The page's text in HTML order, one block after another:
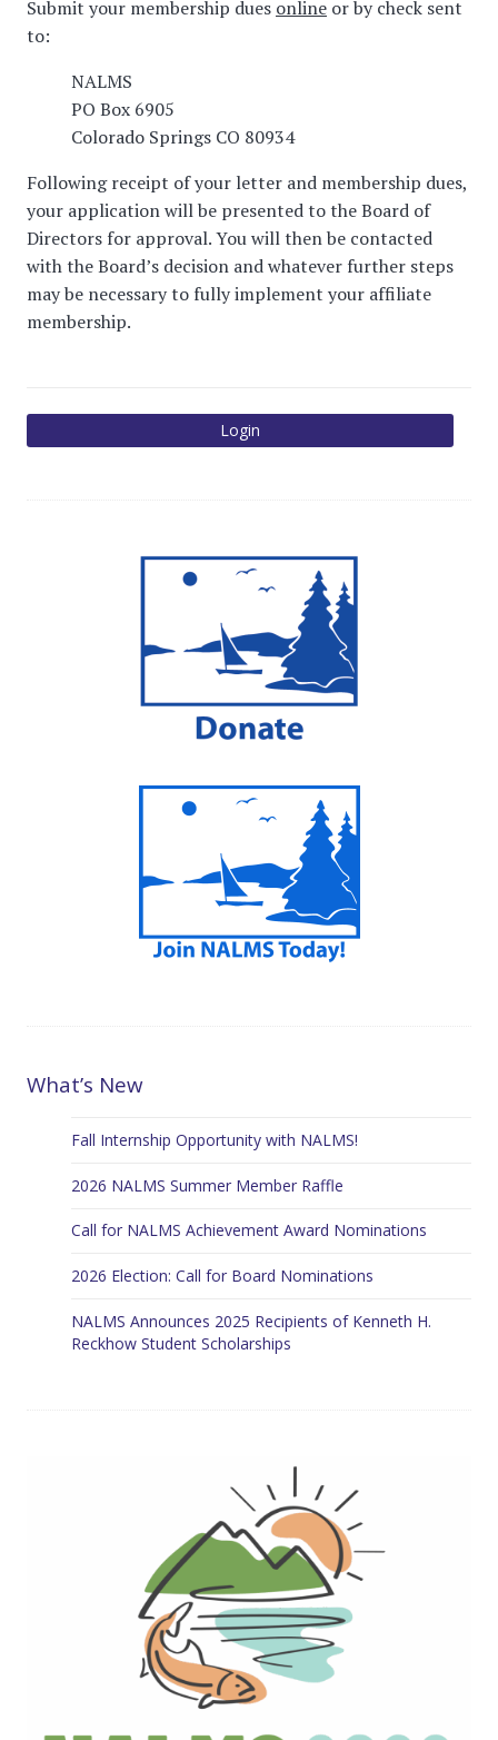
Submit your membership dues online or by check sent
to:
NALMS
PO Box 6905
Colorado Springs CO 80934
Following receipt of your letter and membership dues,
your application will be presented to the Board of
Directors for approval. You will then be contacted
with the Board’s decision and whatever further steps
may be necessary to fully implement your affiliate
membership.
What’s New
Fall Internship Opportunity with NALMS!
2026 NALMS Summer Member Raffle
Call for NALMS Achievement Award Nominations
2026 Election: Call for Board Nominations
NALMS Announces 2025 Recipients of Kenneth H.
Reckhow Student Scholarships